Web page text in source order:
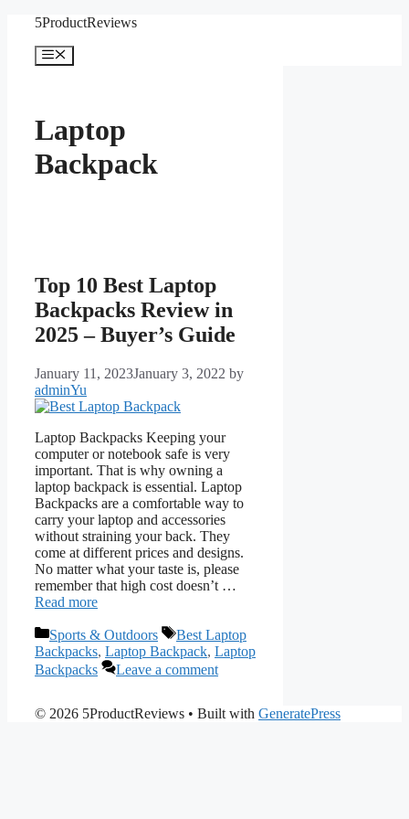
content
5ProductReviews
Menu
Laptop
Backpack
Top 10 Best Laptop
Backpacks Review in
2025 – Buyer’s Guide
January 11, 2023January 3, 2022 by
adminYu
Laptop Backpacks Keeping your
computer or notebook safe is very
important. That is why owning a
laptop backpack is essential. Laptop
Backpacks are a comfortable way to
carry your laptop and accessories
without straining your back. They
come at different prices and designs.
No matter what your taste is, please
remember that high cost doesn’t …
Read more
Categories
Sports & Outdoors Tags
Best Laptop
Backpacks, Laptop Backpack, Laptop
Backpacks
Leave a comment
© 2026 5ProductReviews • Built with GeneratePress